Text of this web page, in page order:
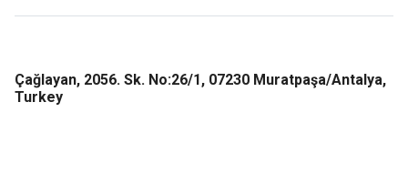
Çağlayan, 2056. Sk. No:26/1, 07230 Muratpaşa/Antalya,
Turkey